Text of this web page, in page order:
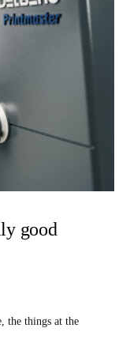
good
the things at the